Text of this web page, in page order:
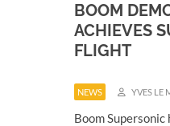
BOOM
ACHIEVES
FLIGHT
NEWS YVES LE
Boom